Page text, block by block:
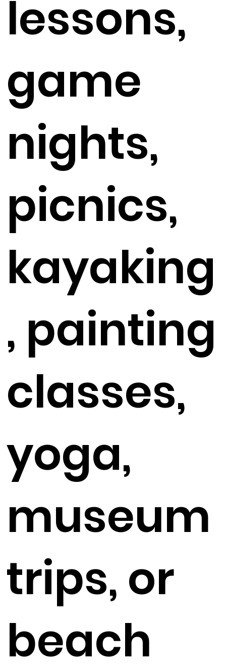
lessons,
game
nights,
picnics,
kayaking
, painting
classes,
yoga,
museum
trips, or
beach